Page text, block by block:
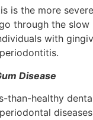
is the more
through the
with
Disease
than-healthy